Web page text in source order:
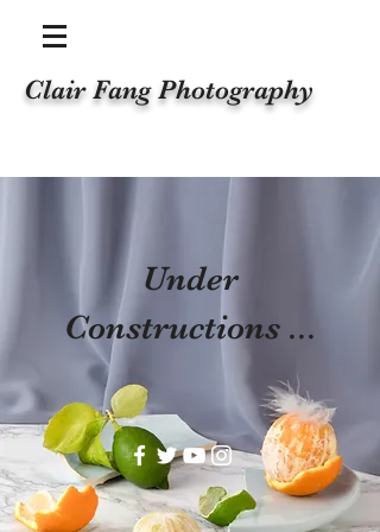
Clair Fang Photography
Under
Constructions ...